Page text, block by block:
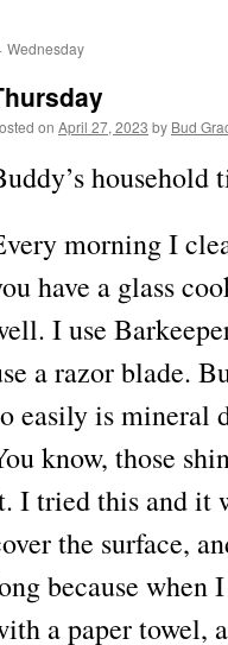
Wednesday
on April 27, 2023 by Bud
household
morning I
have a glass
I use
a razor blade.
easily is mineral
know, those
I tried this and it
the surface,
because when
a paper towel,